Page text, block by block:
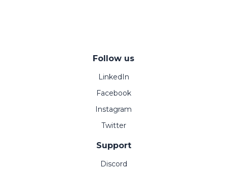
Follow us
LinkedIn
Facebook
Instagram
Twitter
Support
Discord